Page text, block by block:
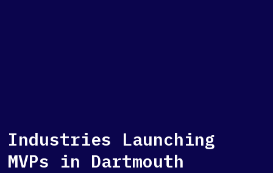
Industries Launching
MVPs in Dartmouth